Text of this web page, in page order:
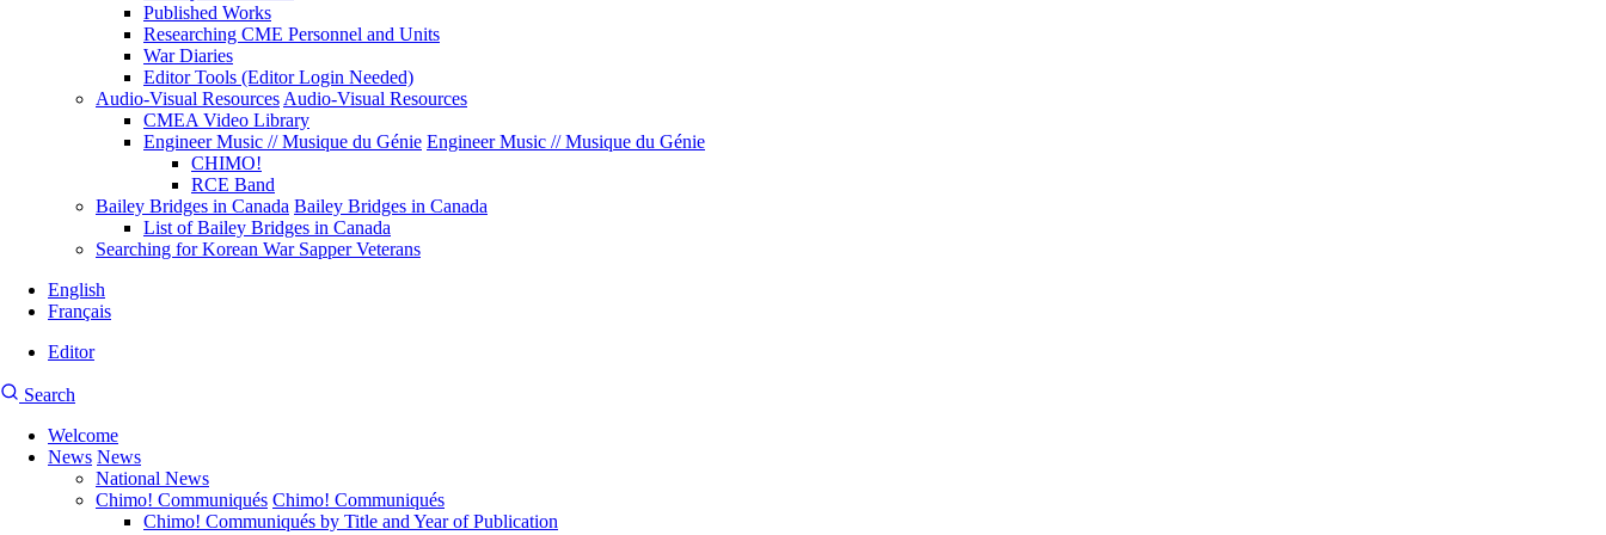
Published Works
Researching CME Personnel and Units
War Diaries
Editor Tools (Editor Login Needed)
Audio-Visual Resources Audio-Visual Resources
CMEA Video Library
Engineer Music // Musique du Génie Engineer Music // Musique du Génie
CHIMO!
RCE Band
Bailey Bridges in Canada Bailey Bridges in Canada
List of Bailey Bridges in Canada
Searching for Korean War Sapper Veterans
English
Français
account
Editor
Search
Search
Main
Welcome
News News
National News
Chimo! Communiqués Chimo! Communiqués
Chimo! Communiqués by Title and Year of Publication